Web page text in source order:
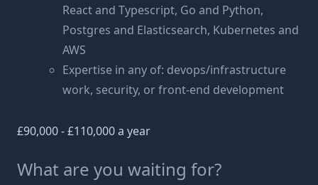
React and Typescript, Go and Python,
Postgres and Elasticsearch, Kubernetes and
AWS
Expertise in any of: devops/infrastructure
work, security, or front-end development
£90,000 - £110,000 a year
What are you waiting for?